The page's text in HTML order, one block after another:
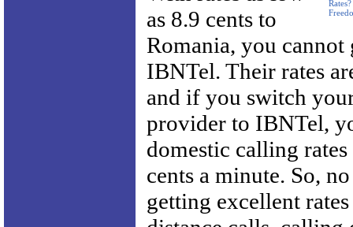
Rates?
as 8.9 cents to
Romania, you
IBNTel. Their rates
and if you switch
provider to IBNTel,
domestic calling rates
cents a minute. So,
getting excellent